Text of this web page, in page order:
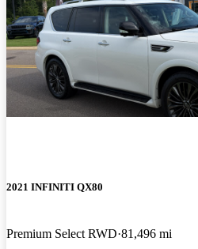
2021 INFINITI QX80
Premium Select RWD 81,496 mi